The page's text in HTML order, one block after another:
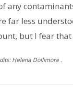
any
far less
but I fear
Helena Dollimore .